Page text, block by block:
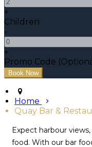
+
Children
-
+
Promo Code
Home
Quay Bar &
Expect harbour
food. With our bar